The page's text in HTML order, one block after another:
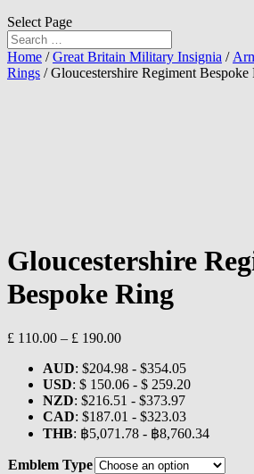
Select Page
Home /Great Britain Military Insignia /
Rings / Gloucestershire Regiment Bespoke
Gloucestershire
Bespoke Ring
£ 110.00 – £ 190.00Price
£ 110.00
through
£ 190.00
AUD: $204.98 - $354.05
USD: $ 150.06 - $ 259.20
NZD: $216.51 - $373.97
CAD: $187.01 - $323.03
THB: ฿5,071.78 - ฿8,760.34
Emblem Type